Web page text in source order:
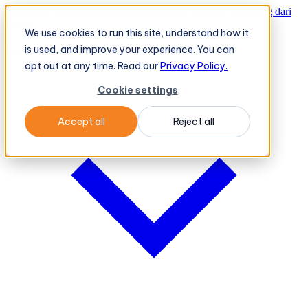
We use cookies to run this site, understand how it
is used, and improve your experience. You can
opt out at any time. Read ourPrivacy Policy.
Cookie settings
Accept all Reject all
TeleOrder AI Agent BeatRoute Menerima Pesanan Langsung dari
PlatformPlatform